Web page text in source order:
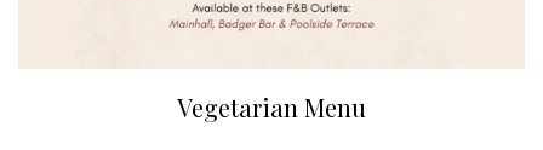
Vegetarian Menu